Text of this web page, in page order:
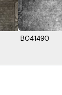
B041490